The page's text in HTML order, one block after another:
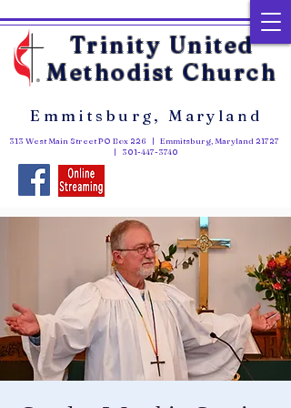
Trinity United
Methodist Church
313 West Main Street PO Box 226 | Emmitsburg, Maryland 21727
| 301-447-3740
Emmitsburg, Maryland